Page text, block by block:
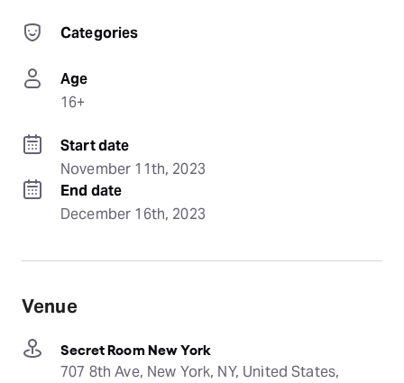
Categories
Age
16+
Start date
November 11th, 2023
End date
December 16th, 2023
Venue
Secret Room New York
707 8th Ave, New York, NY, United States,